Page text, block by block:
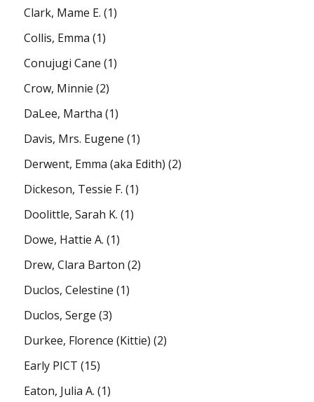
Clark, Mame E. (1)
Collis, Emma (1)
Conujugi Cane (1)
Crow, Minnie (2)
DaLee, Martha (1)
Davis, Mrs. Eugene (1)
Derwent, Emma (aka Edith) (2)
Dickeson, Tessie F. (1)
Doolittle, Sarah K. (1)
Dowe, Hattie A. (1)
Drew, Clara Barton (2)
Duclos, Celestine (1)
Duclos, Serge (3)
Durkee, Florence (Kittie) (2)
Early PICT (15)
Eaton, Julia A. (1)